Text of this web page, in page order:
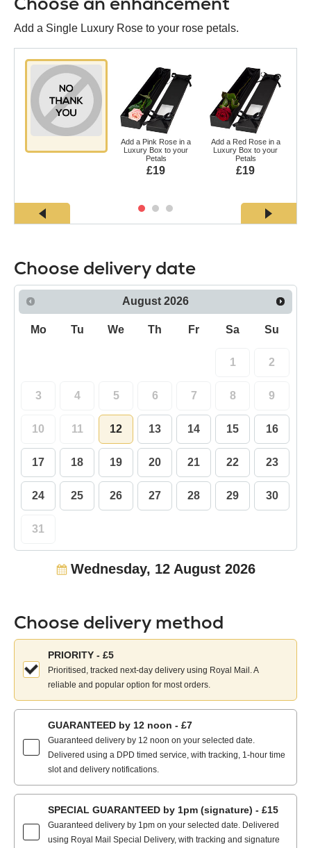
Add a Single Luxury Rose to your rose petals.
Add a Pink Rose in a
Luxury Box to your
Petals
£19
Add a Red Rose in a
Luxury Box to your
Petals
£19
Choose delivery date
August 2026
Mo Tu We Th Fr Sa Su
1 2
3 4 5 6 7 8 9
10 11 12 13 14 15 16
17 18 19 20 21 22 23
24 25 26 27 28 29 30
31
Wednesday, 12 August 2026
Choose delivery method
Choose
your
delivery
method:
PRIORITY - £5
Prioritised, tracked next-day delivery using Royal Mail. A
reliable and popular option for most orders.
GUARANTEED by 12 noon - £7
Guaranteed delivery by 12 noon on your selected date.
Delivered using a DPD timed service, with tracking, 1-hour time
slot and delivery notifications.
SPECIAL GUARANTEED by 1pm (signature) - £15
Guaranteed delivery by 1pm on your selected date. Delivered
using Royal Mail Special Delivery, with tracking and signature